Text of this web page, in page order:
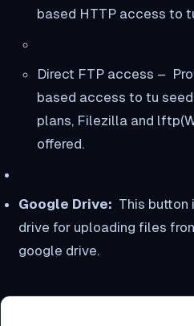
based HTTP access to
Direct FTP access –
based access to tu
plans, Filezilla and
offered.
Google Drive: This button
drive for uploading files
google drive.